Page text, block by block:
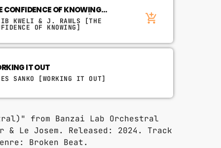
CONFIDENCE OF KNOWING
JIMETTA ROSE & BLU)
KWELI & J. RAWLS [THE
OF KNOWING]
add_shopping_cart
IT OUT
SANKO [WORKING IT OUT]